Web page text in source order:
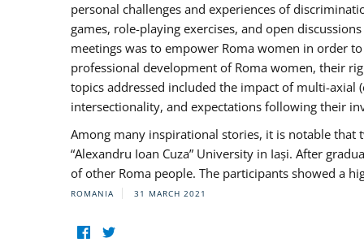
personal challenges and experiences of
games, role-playing exercises, and open
meetings was to empower Roma women in order
professional development of Roma women, their
topics addressed included the impact of multi-
intersectionality, and expectations following their
Among many inspirational stories, it is notable
“Alexandru Ioan Cuza” University in Iași. After
of other Roma people. The participants showed a
ROMANIA 31 MARCH 2021